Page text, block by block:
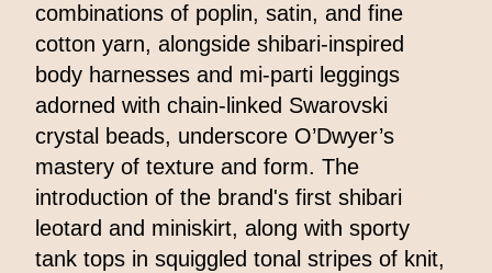
combinations of poplin, satin, and fine
cotton yarn, alongside shibari-inspired
body harnesses and mi-parti leggings
adorned with chain-linked Swarovski
crystal beads, underscore O’Dwyer’s
mastery of texture and form. The
introduction of the brand's first shibari
leotard and miniskirt, along with sporty
tank tops in squiggled tonal stripes of knit,